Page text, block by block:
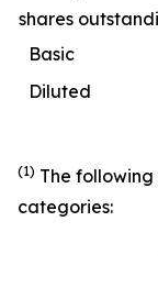
shares
Basic
Diluted
(1) The
categories: